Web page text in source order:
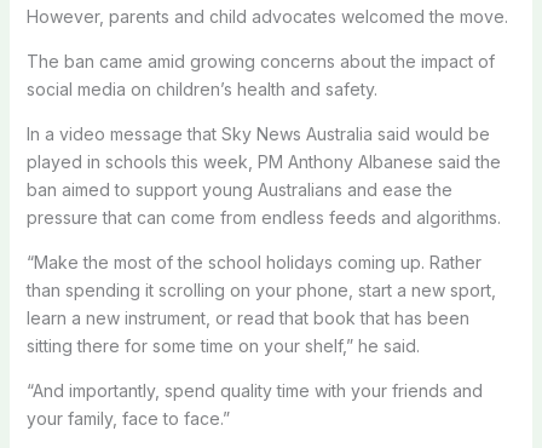
However, parents and child advocates welcomed the move.
The ban came amid growing concerns about the impact of
social media on children’s health and safety.
In a video message that Sky News Australia said would be
played in schools this week, PM Anthony Albanese said the
ban aimed to support young Australians and ease the
pressure that can come from endless feeds and algorithms.
“Make the most of the school holidays coming up. Rather
than spending it scrolling on your phone, start a new sport,
learn a new instrument, or read that book that has been
sitting there for some time on your shelf,” he said.
“And importantly, spend quality time with your friends and
your family, face to face.”